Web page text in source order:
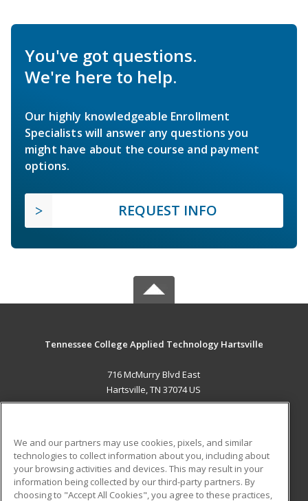
You've got questions.
We're here to help.
Our highly knowledgeable Enrollment
Specialists will answer any questions you
might have about the course and payment
options.
REQUEST INFO
Tennessee College Applied Technology Hartsville
716 McMurry Blvd East
Hartsville, TN 37074 US
ADDITIONAL RESOURCES
Military
Student Blog
We and our partners may use cookies, pixels, and similar
technologies to collect information about you, including about
your browsing activities and devices. This may result in your
information being collected by our third-party partners. By
choosing to "Accept All Cookies", you agree to these practices,